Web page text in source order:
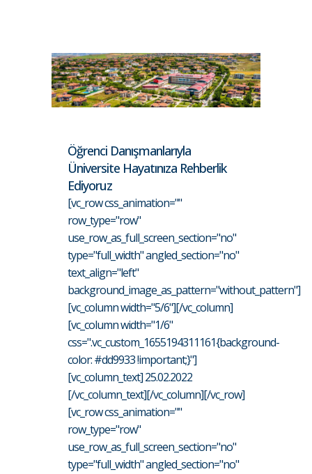
Öğrenci Danışmanlarıyla
Üniversite Hayatınıza Rehberlik
Ediyoruz
[vc_row css_animation=""
row_type="row"
use_row_as_full_screen_section="no"
type="full_width" angled_section="no"
text_align="left"
background_image_as_pattern="without_pattern"]
[vc_column width="5/6"][/vc_column]
[vc_column width="1/6"
css=".vc_custom_1655194311161{background-
color: #dd9933 !important;}"]
[vc_column_text] 25.02.2022
[/vc_column_text][/vc_column][/vc_row]
[vc_row css_animation=""
row_type="row"
use_row_as_full_screen_section="no"
type="full_width" angled_section="no"